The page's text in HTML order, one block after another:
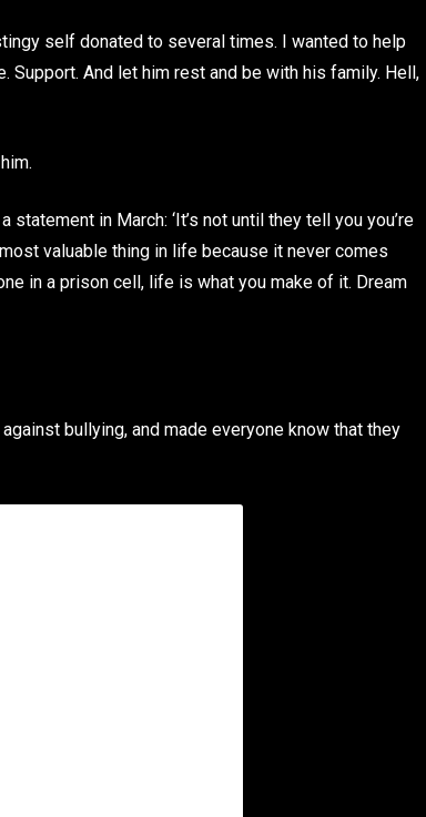
self donated to several times. I wanted to help
Support. And let him rest and be with his family. Hell,
in March: ‘It’s not until they tell you you’re
valuable thing in life because it never comes
in a prison cell, life is what you make of it. Dream
bullying, and made everyone know that they